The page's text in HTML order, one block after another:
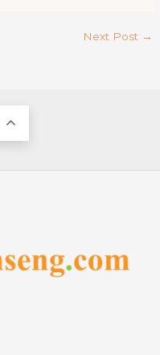
Next Post →